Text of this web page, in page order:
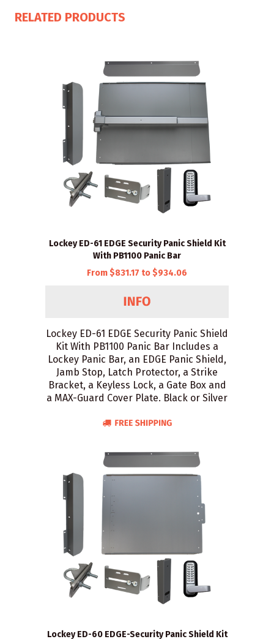
RELATED PRODUCTS
Lockey ED-61 EDGE Security Panic Shield Kit
With PB1100 Panic Bar
From $831.17 to $934.06
Lockey ED-61 EDGE Security Panic Shield
Kit With PB1100 Panic Bar Includes a
Lockey Panic Bar, an EDGE Panic Shield,
Jamb Stop, Latch Protector, a Strike
Bracket, a Keyless Lock, a Gate Box and
a MAX-Guard Cover Plate. Black or Silver
Lockey ED-60 EDGE-Security Panic Shield Kit